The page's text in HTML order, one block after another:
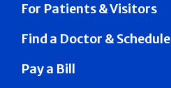
For Patients & Visitors
Find a Doctor & Schedule
Pay a Bill